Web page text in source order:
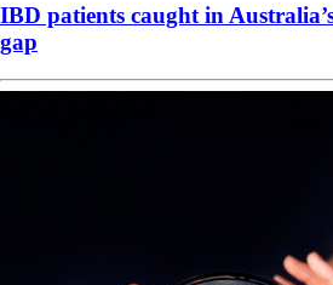
IBD patients caught in Australia’s
gap